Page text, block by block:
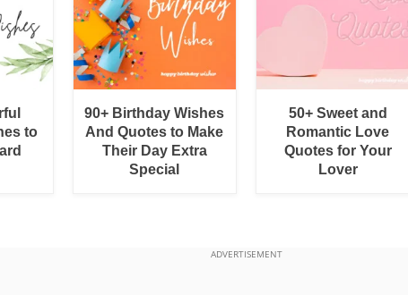
to
90+ Birthday Wishes
And Quotes to Make
Their Day Extra
Special
50+ Sweet and
Romantic Love
Quotes for Your
Lover